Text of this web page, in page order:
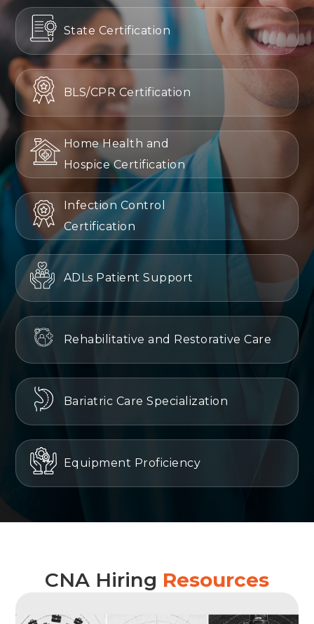
State Certification
BLS/CPR Certification
Home Health and
Hospice Certification
Infection Control
Certification
ADLs Patient Support
Rehabilitative and Restorative Care
Bariatric Care Specialization
Equipment Proficiency
CNA Hiring Resources